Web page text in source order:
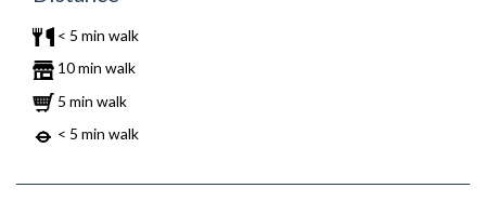
< 5 min walk
10 min walk
5 min walk
< 5 min walk